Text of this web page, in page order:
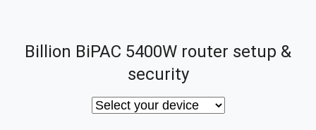
Billion BiPAC 5400W router setup &
security